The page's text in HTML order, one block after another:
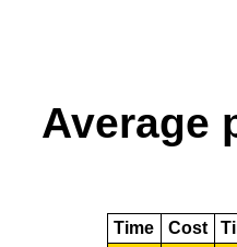
Average
Time Cost